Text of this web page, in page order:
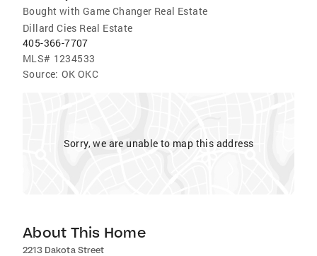
Bought with Game Changer Real Estate
Dillard Cies Real Estate
405-366-7707
MLS# 1234533
Source: OK OKC
Sorry, we are unable to map this address
About This Home
2213 Dakota Street